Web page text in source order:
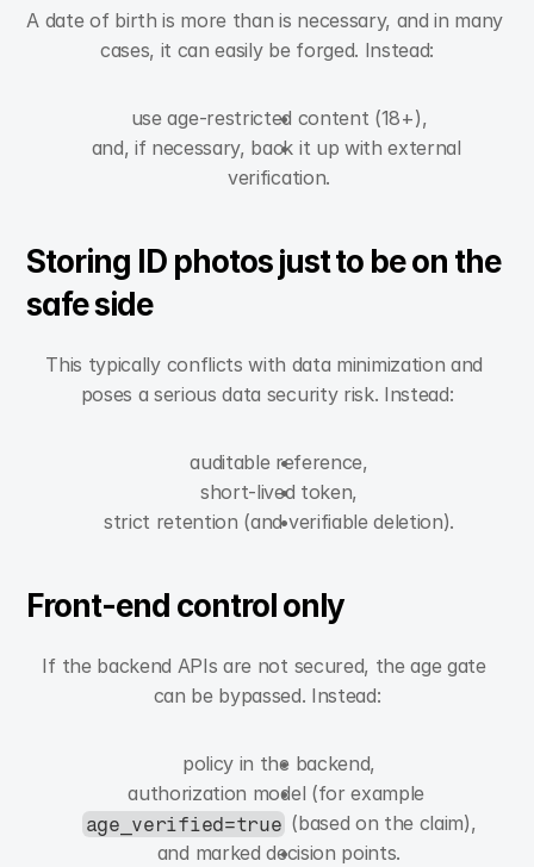
A date of birth is more than is necessary, and in many
cases, it can easily be forged. Instead:
use age-restricted content (18+),
and, if necessary, back it up with external
verification.
Storing ID photos just to be on the
safe side
This typically conflicts with data minimization and
poses a serious data security risk. Instead:
auditable reference,
short-lived token,
strict retention (and verifiable deletion).
Front-end control only
If the backend APIs are not secured, the age gate
can be bypassed. Instead:
policy in the backend,
age_verified=true (based on the claim),
and marked decision points.